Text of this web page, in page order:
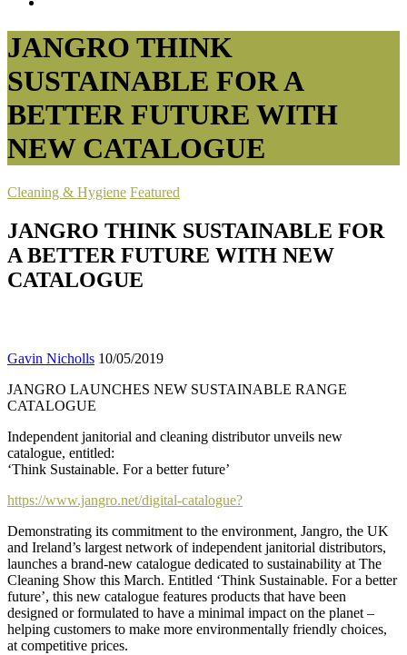
JANGRO THINK
SUSTAINABLE FOR A
BETTER FUTURE WITH
NEW CATALOGUE
Cleaning & Hygiene Featured
JANGRO THINK SUSTAINABLE FOR
A BETTER FUTURE WITH NEW
CATALOGUE
Gavin Nicholls 10/05/2019
JANGRO LAUNCHES NEW SUSTAINABLE RANGE
CATALOGUE
Independent janitorial and cleaning distributor unveils new
catalogue, entitled:
‘Think Sustainable. For a better future’
https://www.jangro.net/digital-catalogue?
Demonstrating its commitment to the environment, Jangro, the UK
and Ireland’s largest network of independent janitorial distributors,
launches a brand-new catalogue dedicated to sustainability at The
Cleaning Show this March. Entitled ‘Think Sustainable. For a better
future’, this new catalogue features products that have been
designed or formulated to have a minimal impact on the planet –
helping customers to make more environmentally friendly choices,
at competitive prices.